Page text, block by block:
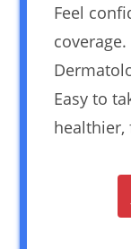
Feel
Easy to
healthier,